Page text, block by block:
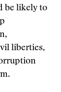
be likely to
liberties,